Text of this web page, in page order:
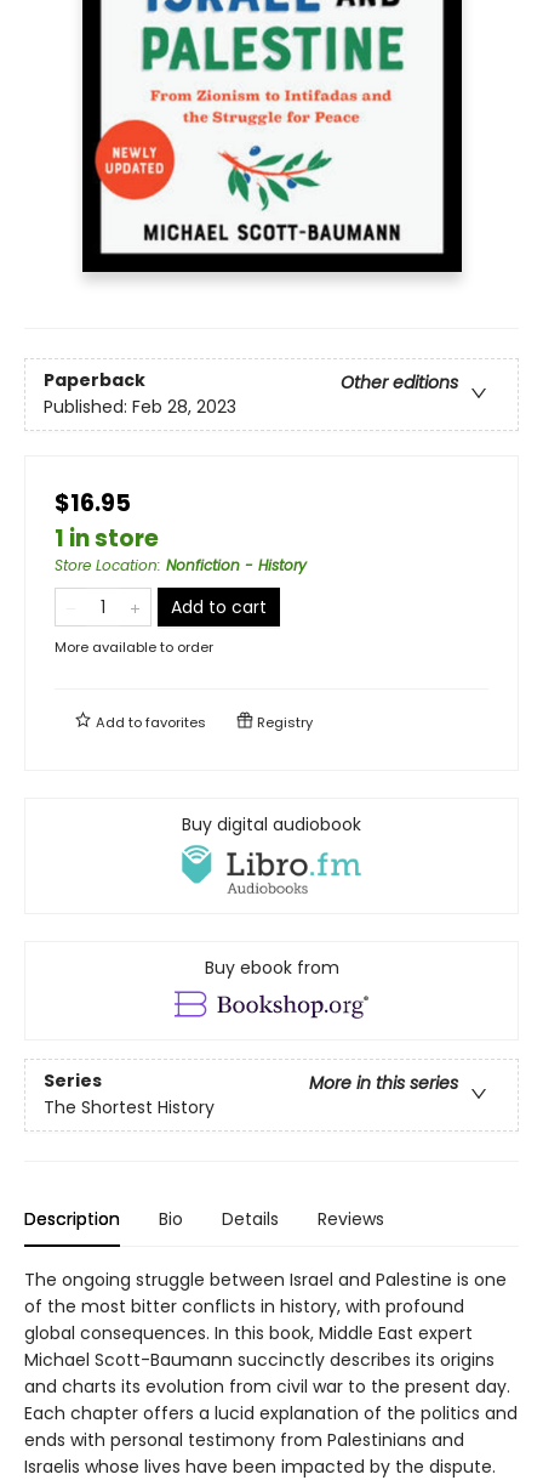
Paperback
Other editions
Published: Feb 28, 2023
$16.95
1 in store
Store Location: Nonfiction - History
Add to cart
More available to order
Add tofavorites Registry
Buy digital audiobook
Buy ebook from
Series
More in this series
The Shortest History
Description Bio Details Reviews
The ongoing struggle between Israel and Palestine is one
of the most bitter conflicts in history, with profound
global consequences. In this book, Middle East expert
Michael Scott-Baumann succinctly describes its origins
and charts its evolution from civil war to the present day.
Each chapter offers a lucid explanation of the politics and
ends with personal testimony from Palestinians and
Israelis whose lives have been impacted by the dispute.